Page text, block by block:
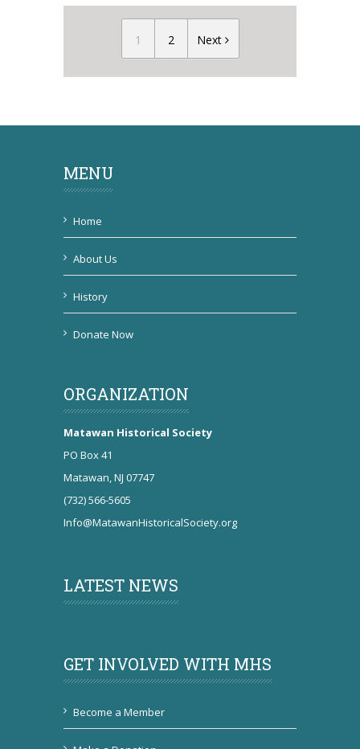
1 2 Next
MENU
Home
About Us
History
Donate Now
ORGANIZATION
Matawan Historical Society
PO Box 41
Matawan, NJ 07747
(732) 566-5605
Info@MatawanHistoricalSociety.org
LATEST NEWS
GET INVOLVED WITH MHS
Become a Member